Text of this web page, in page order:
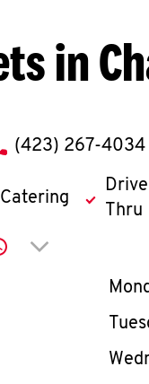
in
phone
(423) 267-4034
Catering
Drive
Thru
Click to expand
Day